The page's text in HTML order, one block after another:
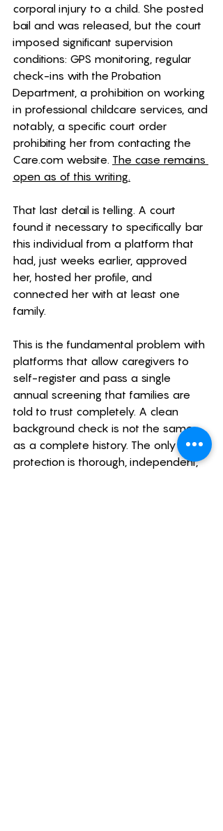
corporal injury to a child. She posted
bail and was released, but the court
imposed significant supervision
conditions: GPS monitoring, regular
check-ins with the Probation
Department, a prohibition on working
in professional childcare services, and
notably, a specific court order
prohibiting her from contacting the
Care.com website. The case remains
open as of this writing.
That last detail is telling. A court
found it necessary to specifically bar
this individual from a platform that
had, just weeks earlier, approved
her, hosted her profile, and
connected her with at least one
family.
This is the fundamental problem with
platforms that allow caregivers to
self-register and pass a single
annual screening that families are
told to trust completely. A clean
background check is not the same
as a complete history. The only real
protection is thorough, independent,